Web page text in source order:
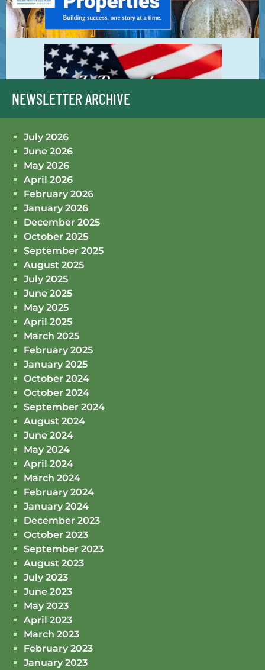
NEWSLETTER ARCHIVE
July 2026
June 2026
May 2026
April 2026
February 2026
January 2026
December 2025
October 2025
September 2025
August 2025
July 2025
June 2025
May 2025
April 2025
March 2025
February 2025
January 2025
October 2024
October 2024
September 2024
August 2024
June 2024
May 2024
April 2024
March 2024
February 2024
January 2024
December 2023
October 2023
September 2023
August 2023
July 2023
June 2023
May 2023
April 2023
March 2023
February 2023
January 2023